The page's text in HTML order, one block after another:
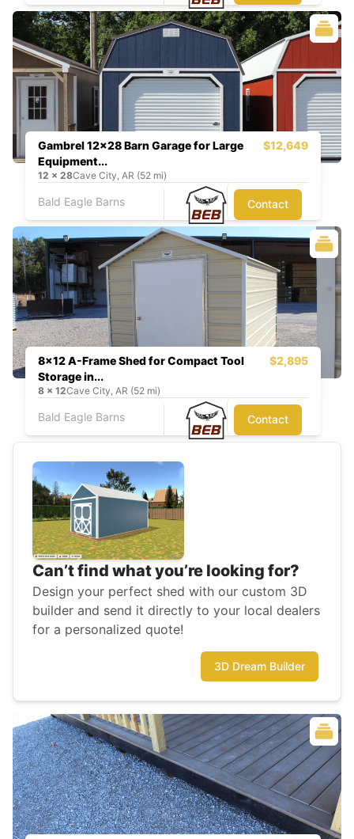
Gambrel 12x28 Barn Garage for Large
Equipment...
$12,649
12 x 28Cave City, AR (52 mi)
Bald Eagle Barns Contact
8x12 A-Frame Shed for Compact Tool
Storage in...
$2,895
8 x 12Cave City, AR (52 mi)
Bald Eagle Barns Contact
Can’t find what you’re looking for?
Design your perfect shed with our custom 3D
builder and send it directly to your local dealers
for a personalized quote!
3D Dream Builder